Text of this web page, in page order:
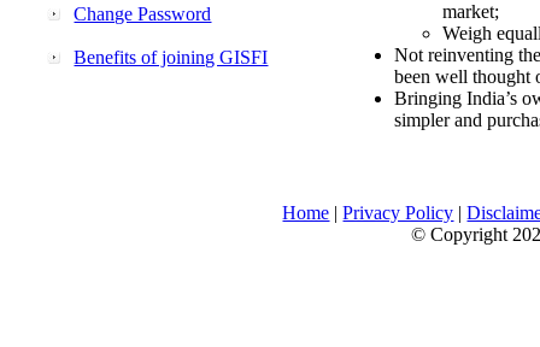
Change Password
Benefits of joining GISFI
market;
Weigh
Not reinventing
been well thought
Bringing India’s
simpler and
Home |Privacy Policy |
© Copyright